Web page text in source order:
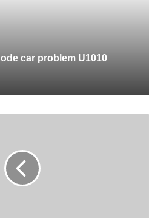
car problem U1010